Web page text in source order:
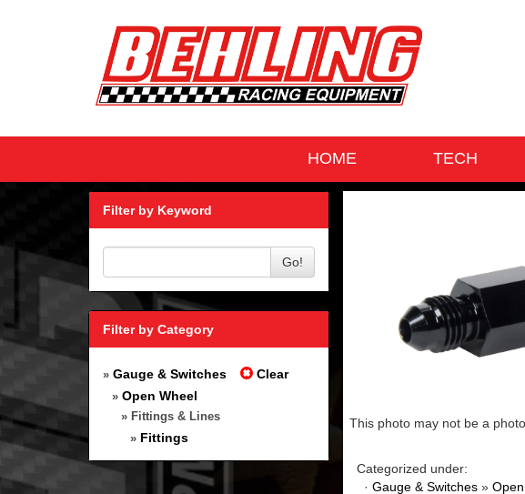
HOME
TECH
Filter by Keyword
Go!
Filter by Category
» Gauge & Switches Clear
» Open Wheel
» Fittings & Lines
» Fittings
This photo may not be a
Categorized under:
· Gauge & Switches »